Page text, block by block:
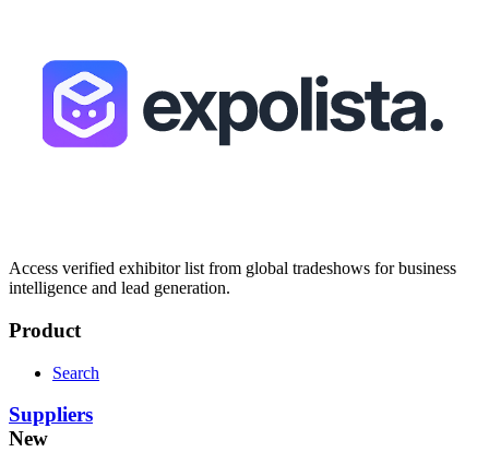
Access verified exhibitor list from global tradeshows for business
intelligence and lead generation.
Product
Search
Suppliers
New